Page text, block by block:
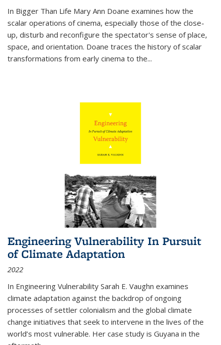
In Bigger Than Life Mary Ann Doane examines how the
scalar operations of cinema, especially those of the close-
up, disturb and reconfigure the spectator's sense of place,
space, and orientation. Doane traces the history of scalar
transformations from early cinema to the...
Engineering Vulnerability In Pursuit
of Climate Adaptation
2022
In Engineering Vulnerability Sarah E. Vaughn examines
climate adaptation against the backdrop of ongoing
processes of settler colonialism and the global climate
change initiatives that seek to intervene in the lives of the
world’s most vulnerable. Her case study is Guyana in the